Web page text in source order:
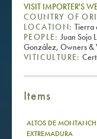
VISIT IMPORTER'S
COUNTRY OF
LOCATION: Tierra
PEOPLE: Juan Sojo
González, Owners &
VITICULTURE:
Items
ALTOS DE
EXTREMADURA